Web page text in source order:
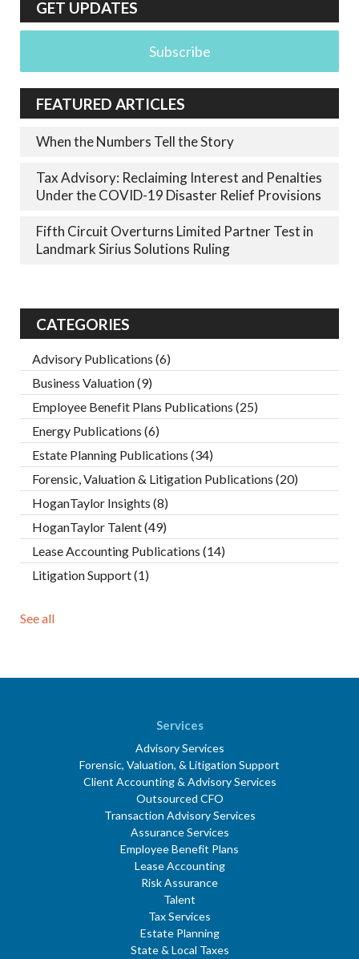
GET UPDATES
Subscribe
FEATURED ARTICLES
When the Numbers Tell the Story
Tax Advisory: Reclaiming Interest and Penalties
Under the COVID-19 Disaster Relief Provisions
Fifth Circuit Overturns Limited Partner Test in
Landmark Sirius Solutions Ruling
CATEGORIES
Advisory Publications (6)
Business Valuation(9)
Employee Benefit Plans Publications (25)
Energy Publications (6)
Estate Planning Publications (34)
Forensic, Valuation & Litigation Publications (20)
HoganTaylor Insights (8)
HoganTaylor Talent(49)
Lease Accounting Publications (14)
Litigation Support(1)
See all
Services
Advisory Services
Forensic, Valuation, & Litigation Support
Client Accounting & Advisory Services
Outsourced CFO
Transaction Advisory Services
Assurance Services
Employee Benefit Plans
Lease Accounting
Risk Assurance
Talent
Tax Services
Estate Planning
State & Local Taxes